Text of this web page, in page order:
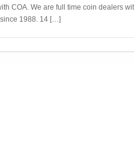
COA. We are full time coin dealers
1988. 14 […]